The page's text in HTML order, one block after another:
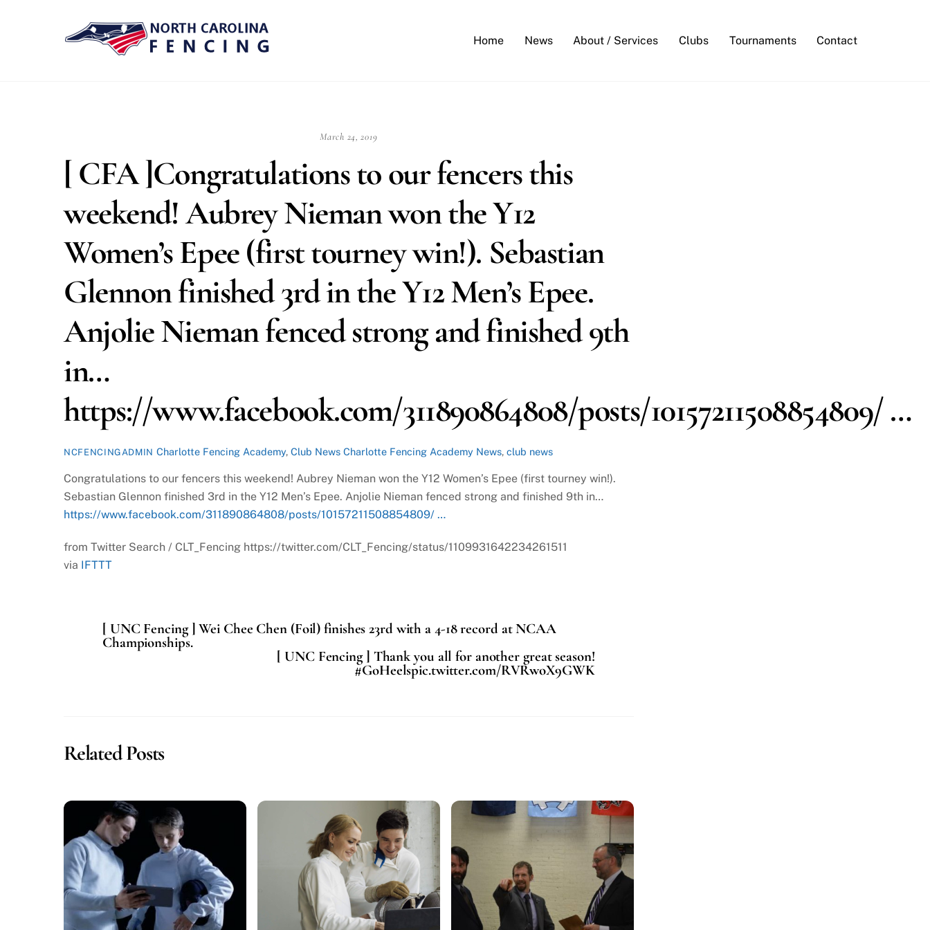
Home News About / Services Clubs Tournaments Contact
March 24, 2019
[ CFA ]Congratulations to our fencers this
weekend! Aubrey Nieman won the Y12
Women’s Epee (first tourney win!). Sebastian
Glennon finished 3rd in the Y12 Men’s Epee.
Anjolie Nieman fenced strong and finished 9th
in…
https://www.facebook.com/311890864808/posts/10157211508854809/ …
NCFENCINGADMIN Charlotte Fencing Academy,Club News Charlotte Fencing Academy News,club news
Congratulations to our fencers this weekend! Aubrey Nieman won the Y12 Women’s Epee (first tourney win!).
Sebastian Glennon finished 3rd in the Y12 Men’s Epee. Anjolie Nieman fenced strong and finished 9th in…
https://www.facebook.com/311890864808/posts/10157211508854809/ …
from Twitter Search / CLT_Fencing https://twitter.com/CLT_Fencing/status/1109931642234261511
via IFTTT
[ UNC Fencing ] Wei Chee Chen (Foil) finishes 23rd with a 4-18 record at NCAA
Championships.
[ UNC Fencing ] Thank you all for another great season!
#GoHeelspic.twitter.com/RVRwoX9GWK
Related Posts
Top